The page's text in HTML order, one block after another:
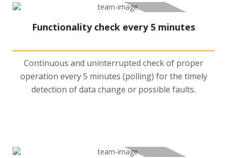
Functionality check every 5 minutes
Continuous and uninterrupted check of proper
operation every 5 minutes (polling) for the timely
detection of data change or possible faults.